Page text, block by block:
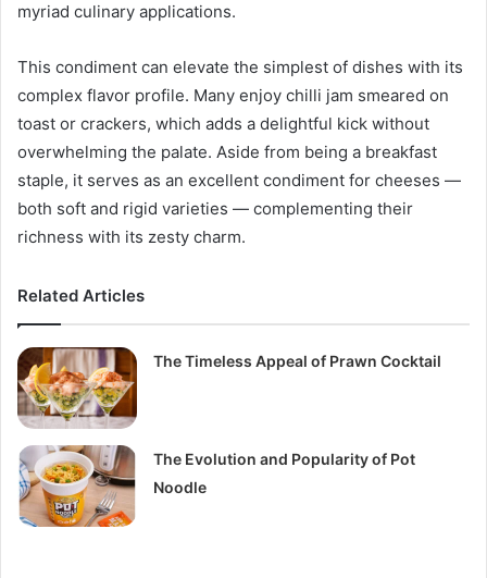
myriad culinary applications.
This condiment can elevate the simplest of dishes with its
complex flavor profile. Many enjoy chilli jam smeared on
toast or crackers, which adds a delightful kick without
overwhelming the palate. Aside from being a breakfast
staple, it serves as an excellent condiment for cheeses —
both soft and rigid varieties — complementing their
richness with its zesty charm.
Related Articles
The Timeless Appeal of Prawn Cocktail
The Evolution and Popularity of Pot
Noodle